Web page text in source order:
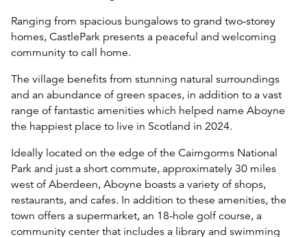
Ranging from spacious bungalows to grand two-storey
homes, CastlePark presents a peaceful and welcoming
community to call home.
The village benefits from stunning natural surroundings
and an abundance of green spaces, in addition to a vast
range of fantastic amenities which helped name Aboyne
the happiest place to live in Scotland in 2024.
Ideally located on the edge of the Cairngorms National
Park and just a short commute, approximately 30 miles
west of Aberdeen, Aboyne boasts a variety of shops,
restaurants, and cafes. In addition to these amenities, the
town offers a supermarket, an 18-hole golf course, a
community center that includes a library and swimming